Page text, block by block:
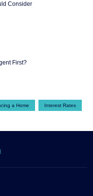
Consider
First?
a Home Interest Rates